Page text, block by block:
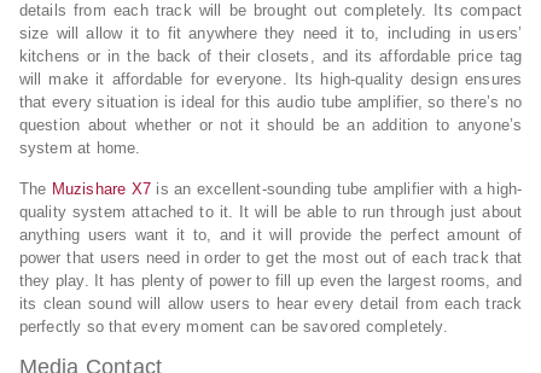
details from each track will be brought out completely. Its compact
size will allow it to fit anywhere they need it to, including in users’
kitchens or in the back of their closets, and its affordable price tag
will make it affordable for everyone. Its high-quality design ensures
that every situation is ideal for this audio tube amplifier, so there’s no
question about whether or not it should be an addition to anyone’s
system at home.
The Muzishare X7 is an excellent-sounding tube amplifier with a high-
quality system attached to it. It will be able to run through just about
anything users want it to, and it will provide the perfect amount of
power that users need in order to get the most out of each track that
they play. It has plenty of power to fill up even the largest rooms, and
its clean sound will allow users to hear every detail from each track
perfectly so that every moment can be savored completely.
Media Contact